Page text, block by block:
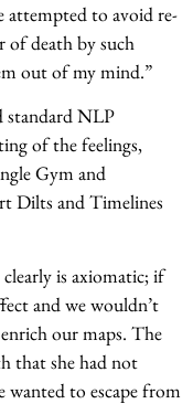
attempted to avoid re-
of death by such
out of my mind.”
standard NLP
of the feelings,
Gym and
Dilts and Timelines
is axiomatic; if
and we wouldn’t
our maps. The
that she had not
wanted to escape from